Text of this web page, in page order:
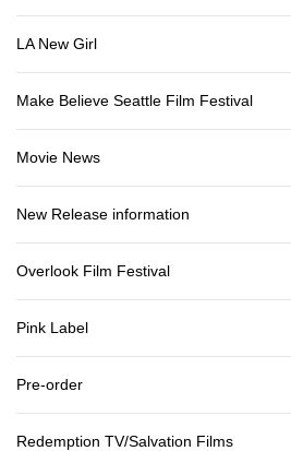
LA New Girl
Make Believe Seattle Film Festival
Movie News
New Release information
Overlook Film Festival
Pink Label
Pre-order
Redemption TV/Salvation Films